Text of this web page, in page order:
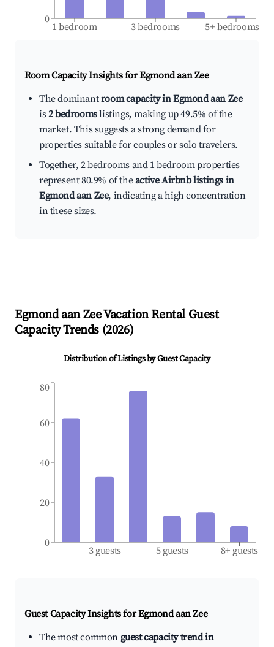
1 bedroom 3 bedrooms 5+ bedrooms
0
Room Capacity Insights forEgmond aan Zee
The dominantroom capacity in Egmond aan Zee
is2 bedroomslistings, making up 49.5% of the
market. This suggests a strong demand for
properties suitable for couples or solo travelers.
Together, 2 bedrooms and 1 bedroom properties
represent 80.9% of theactive Airbnb listings in
Egmond aan Zee, indicating a high concentration
in these sizes.
Egmond aan ZeeVacation Rental Guest
Capacity Trends (2026)
Distribution of Listings by Guest Capacity
3 guests 5 guests 8+ guests
0
20
40
60
80
Guest Capacity Insights forEgmond aan Zee
The most common guest capacity trend in